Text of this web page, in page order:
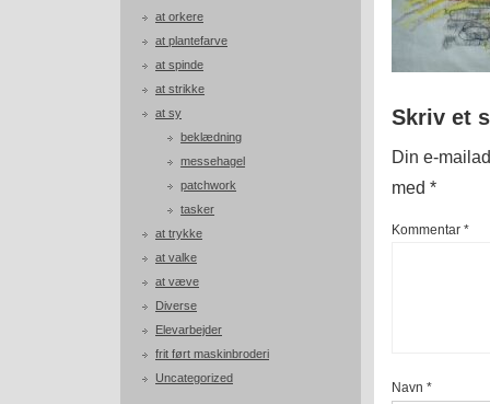
at orkere
at plantefarve
at spinde
at strikke
at sy
beklædning
messehagel
patchwork
tasker
at trykke
at valke
at væve
Diverse
Elevarbejder
frit ført maskinbroderi
Uncategorized
Skriv et
Din e-
med *
Kommentar *
Navn *